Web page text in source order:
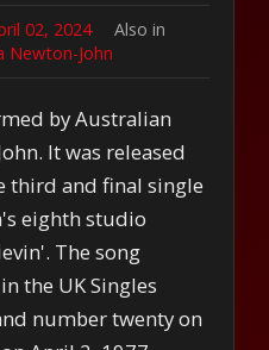
02, 2024
Also in
Newton-John
by Australian
It was released
third and final single
eighth studio
The song
the UK Singles
number twenty on